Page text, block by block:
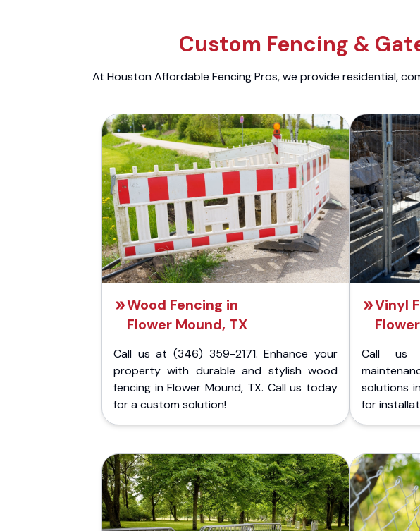
Custom Fencing &
At Houston Affordable Fencing Pros, we provide residential,
Wood Fencing in
Flower Mound, TX
Call us at (346) 359-2171. Enhance your
property with durable and stylish wood
fencing in Flower Mound, TX. Call us today
for a custom solution!
Vinyl
Call us
solutions
for